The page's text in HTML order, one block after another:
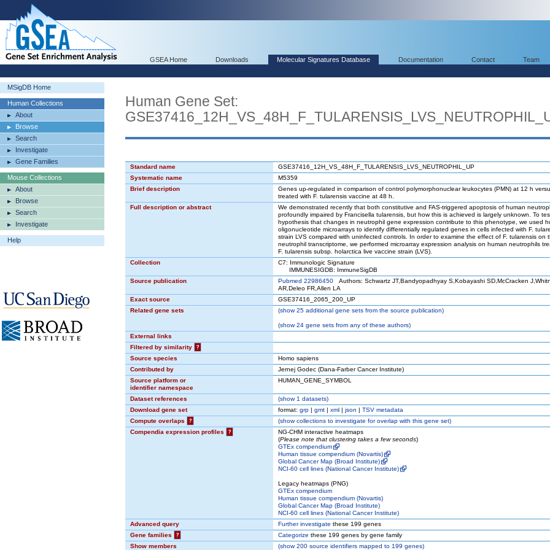
GSEA Home Downloads Molecular Signatures Database Documentation Contact Team
MSigDB Home
Human Collections
About
Browse
Search
Investigate
Gene Families
Mouse Collections
About
Browse
Search
Investigate
Help
Human Gene Set:
Standard name
GSE37416_12H_VS_48H_F_TULARENSIS_LVS_NEUTROPHIL_UP
Systematic name
M5359
Brief description
Genes up-regulated in comparison of control polymorphonuclear leukocytes (PMN) at 12 h
treated with F. tularensis vaccine at 48 h.
Full description or abstract
We demonstrated recently that both constitutive and FAS-triggered apoptosis of human
profoundly impaired by Francisella tularensis, but how this is achieved is largely unknown. To
hypothesis that changes in neutrophil gene expression contribute to this phenotype, we used
oligonucleotide microarrays to identify differentially regulated genes in cells infected with F.
strain LVS compared with uninfected controls. In order to examine the effect of F. tularensis on
neutrophil transcriptome, we performed microarray expression analysis on human neutrophils
F. tularensis subsp. holarctica live vaccine strain (LVS).
Collection
C7: Immunologic Signature
IMMUNESIGDB: ImmuneSigDB
Source publication
Pubmed 22986450 Authors: Schwartz JT,Bandyopadhyay S,Kobayashi SD,McCracken
AR,Deleo FR,Allen LA
Exact source
GSE37416_2065_200_UP
Related gene sets
(show25 additional gene sets from the source publication)
(show24 gene sets from any of these authors)
External links
Filtered by similarity
?
Source species
Homo sapiens
Contributed by
Jernej Godec (Dana-Farber Cancer Institute)
Source platform or
identifier namespace
HUMAN_GENE_SYMBOL
Dataset references (show1 datasets)
Download gene set
format: grp | gmt | xml | json | TSV metadata
Compute overlaps
? (showcollections to investigate for overlap with this gene set)
Compendia expression profiles
?
NG-CHM interactive heatmaps
(Please note that clustering takes a few seconds)
GTEx compendium
Human tissue compendium (Novartis)
Global Cancer Map (Broad Institute)
NCI-60 cell lines (National Cancer Institute)
Legacy heatmaps (PNG)
GTEx compendium
Human tissue compendium (Novartis)
Global Cancer Map (Broad Institute)
NCI-60 cell lines (National Cancer Institute)
Advanced query
Further investigate these 199 genes
Gene families
? Categorize these 199 genes by gene family
Show members
(show200 source identifiers mapped to 199 genes)